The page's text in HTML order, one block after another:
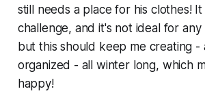
still needs a place for his clothes! It
challenge, and it's not ideal for
but this should keep me creating -
organized - all winter long, which
happy!